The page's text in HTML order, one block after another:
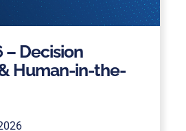
Decision
Human-in-the-